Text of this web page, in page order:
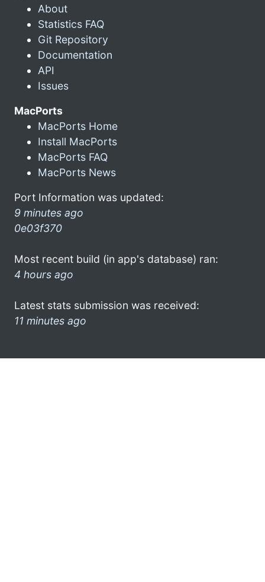
About
Statistics FAQ
Git Repository
Documentation
API
Issues
MacPorts
MacPorts Home
Install MacPorts
MacPorts FAQ
MacPorts News
Port Information was updated:
9 minutes ago
0e03f370
Most recent build (in app's database) ran:
4 hours ago
Latest stats submission was received:
11 minutes ago